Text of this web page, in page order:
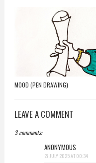
MOOD (PEN DRAWING)
LEAVE A COMMENT
3 comments:
ANONYMOUS
27 JULY 2025 AT 00:34